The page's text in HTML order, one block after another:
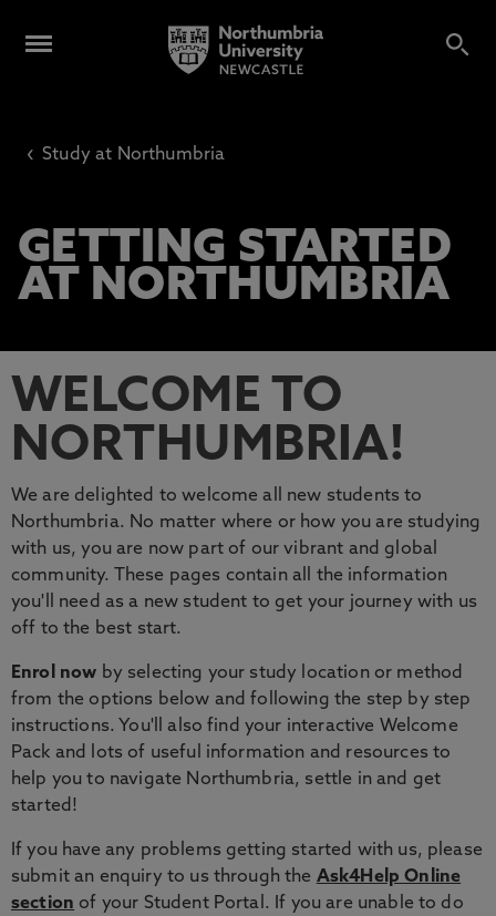
‹ Study at Northumbria
GETTING STARTED
AT NORTHUMBRIA
WELCOME TO
NORTHUMBRIA!
We are delighted to welcome all new students to
Northumbria. No matter where or how you are studying
with us, you are now part of our vibrant and global
community. These pages contain all the information
you'll need as a new student to get your journey with us
off to the best start.
Enrol now by selecting your study location or method
from the options below and following the step by step
instructions. You'll also find your interactive Welcome
Pack and lots of useful information and resources to
help you to navigate Northumbria, settle in and get
started!
If you have any problems getting started with us, please
submit an enquiry to us through the Ask4Help Online
section of your Student Portal. If you are unable to do